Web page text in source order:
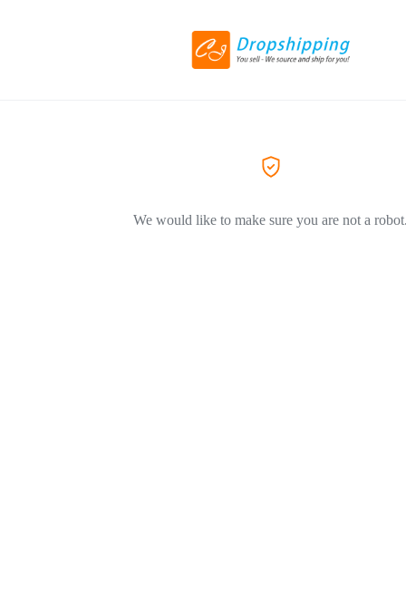
We would like to make sure you are not a